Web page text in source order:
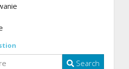
Search